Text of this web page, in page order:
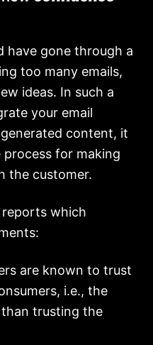
have gone through a
too many emails,
ideas. In such a
your email
content, it
for making
the customer.
which
are known to trust
i.e., the
trusting the